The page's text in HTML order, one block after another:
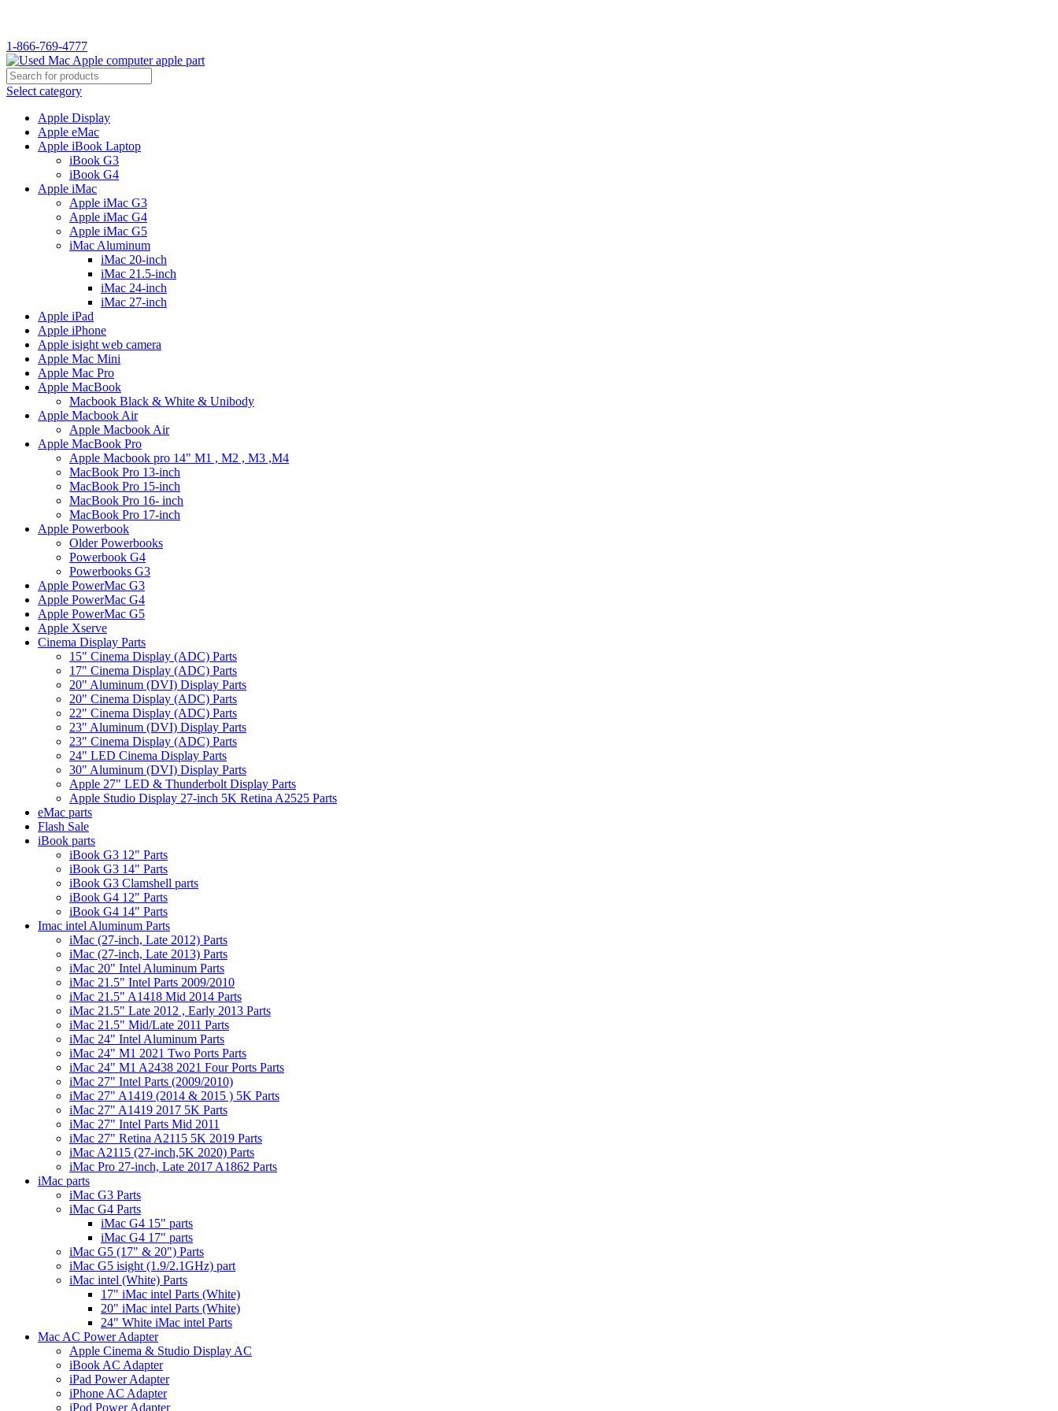
1-866-769-4777
Select category
Apple Display
Apple eMac
Apple iBook Laptop
iBook G3
iBook G4
Apple iMac
Apple iMac G3
Apple iMac G4
Apple iMac G5
iMac Aluminum
iMac 20-inch
iMac 21.5-inch
iMac 24-inch
iMac 27-inch
Apple iPad
Apple iPhone
Apple isight web camera
Apple Mac Mini
Apple Mac Pro
Apple MacBook
Macbook Black & White & Unibody
Apple Macbook Air
Apple Macbook Air
Apple MacBook Pro
Apple Macbook pro 14" M1 , M2 , M3 ,M4
MacBook Pro 13-inch
MacBook Pro 15-inch
MacBook Pro 16- inch
MacBook Pro 17-inch
Apple Powerbook
Older Powerbooks
Powerbook G4
Powerbooks G3
Apple PowerMac G3
Apple PowerMac G4
Apple PowerMac G5
Apple Xserve
Cinema Display Parts
15" Cinema Display (ADC) Parts
17" Cinema Display (ADC) Parts
20" Aluminum (DVI) Display Parts
20" Cinema Display (ADC) Parts
22" Cinema Display (ADC) Parts
23" Aluminum (DVI) Display Parts
23" Cinema Display (ADC) Parts
24" LED Cinema Display Parts
30" Aluminum (DVI) Display Parts
Apple 27" LED & Thunderbolt Display Parts
Apple Studio Display 27-inch 5K Retina A2525 Parts
eMac parts
Flash Sale
iBook parts
iBook G3 12" Parts
iBook G3 14" Parts
iBook G3 Clamshell parts
iBook G4 12" Parts
iBook G4 14" Parts
Imac intel Aluminum Parts
iMac (27-inch, Late 2012) Parts
iMac (27-inch, Late 2013) Parts
iMac 20" Intel Aluminum Parts
iMac 21.5" Intel Parts 2009/2010
iMac 21.5" A1418 Mid 2014 Parts
iMac 21.5" Late 2012 , Early 2013 Parts
iMac 21.5" Mid/Late 2011 Parts
iMac 24" Intel Aluminum Parts
iMac 24" M1 2021 Two Ports Parts
iMac 24" M1 A2438 2021 Four Ports Parts
iMac 27" Intel Parts (2009/2010)
iMac 27" A1419 (2014 & 2015 ) 5K Parts
iMac 27" A1419 2017 5K Parts
iMac 27" Intel Parts Mid 2011
iMac 27" Retina A2115 5K 2019 Parts
iMac A2115 (27-inch,5K 2020) Parts
iMac Pro 27-inch, Late 2017 A1862 Parts
iMac parts
iMac G3 Parts
iMac G4 Parts
iMac G4 15" parts
iMac G4 17" parts
iMac G5 (17" & 20") Parts
iMac G5 isight (1.9/2.1GHz) part
iMac intel (White) Parts
17" iMac intel Parts (White)
20" iMac intel Parts (White)
24" White iMac intel Parts
Mac AC Power Adapter
Apple Cinema & Studio Display AC
iBook AC Adapter
iPad Power Adapter
iPhone AC Adapter
iPod Power Adapter